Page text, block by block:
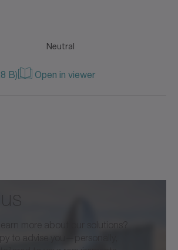
Neutral
B) Open in viewer
to advise you—personally,